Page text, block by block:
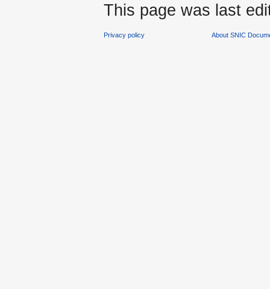
This page was last
Privacy policy About SNIC